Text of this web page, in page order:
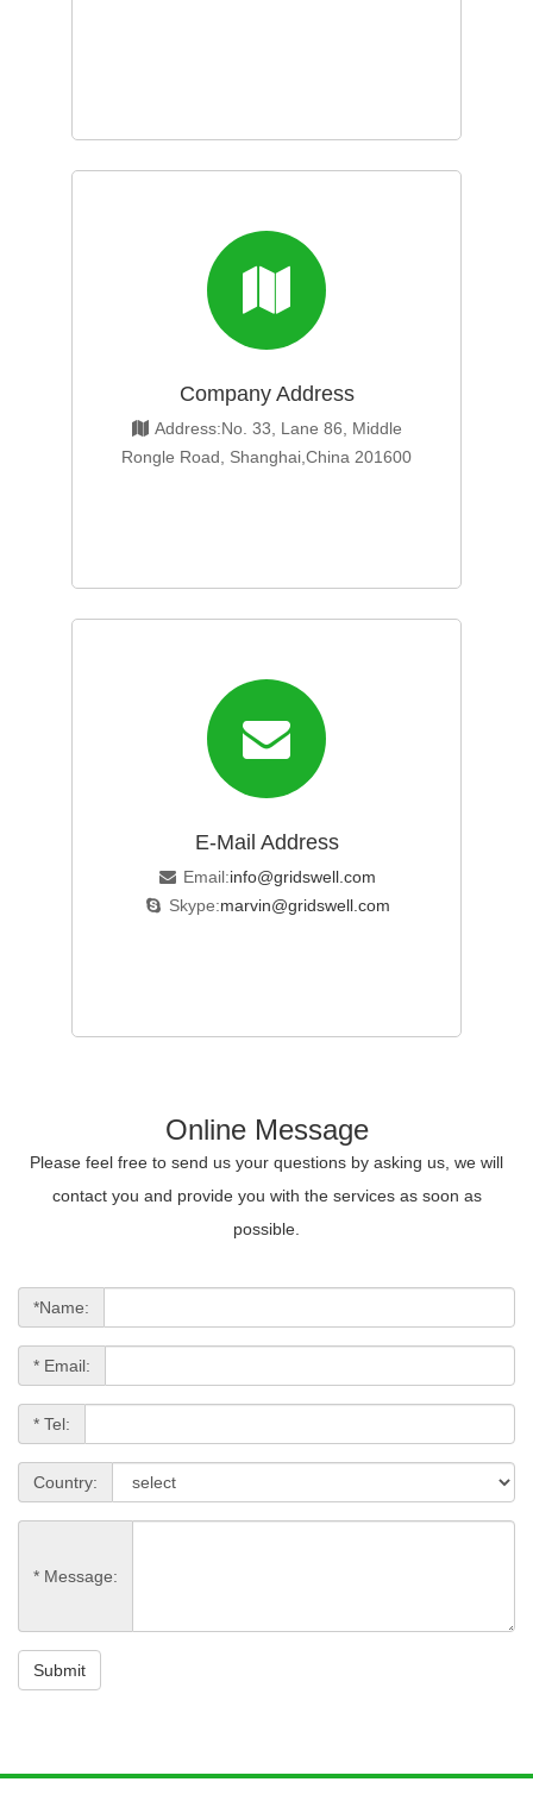
Company Address
Address:No. 33, Lane 86, Middle
Rongle Road, Shanghai,China 201600
E-Mail Address
Email:info@gridswell.com
Skype:marvin@gridswell.com
Online Message
Please feel free to send us your questions by asking us, we will
contact you and provide you with the services as soon as
possible.
*Name:
* Email:
* Tel:
Country:
* Message:
Submit